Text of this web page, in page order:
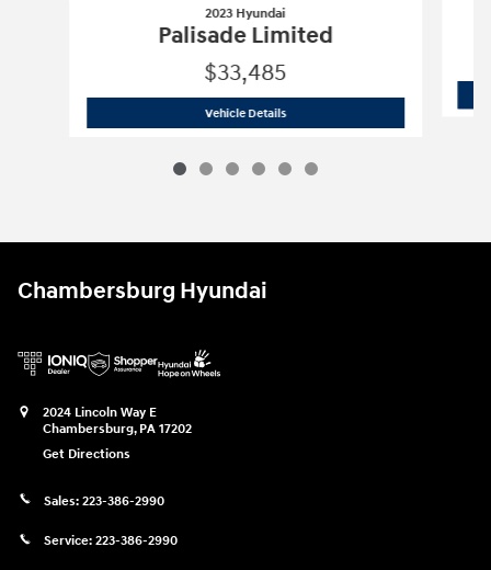
2023 Hyundai
Palisade Limited
$33,485
Vehicle Details2023 Hyundai
Chambersburg Hyundai
2024 Lincoln Way E
Chambersburg, PA 17202
Get Directions
Sales: 223-386-2990
Service: 223-386-2990